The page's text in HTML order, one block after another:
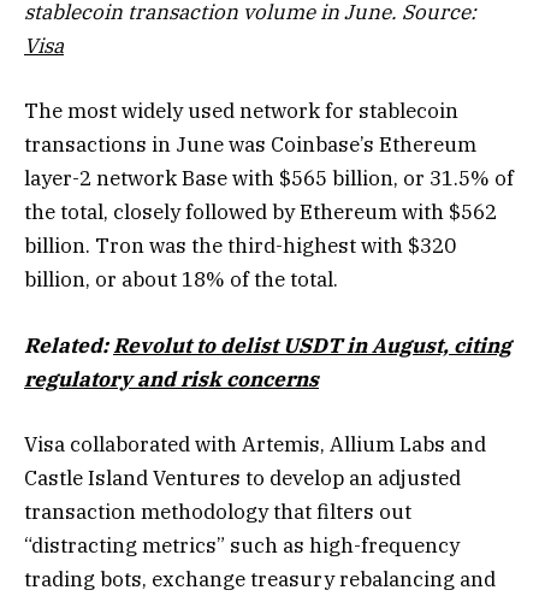
stablecoin transaction volume in June. Source:
Visa
The most widely used network for stablecoin
transactions in June was Coinbase’s Ethereum
layer-2 network Base with $565 billion, or 31.5% of
the total, closely followed by Ethereum with $562
billion. Tron was the third-highest with $320
billion, or about 18% of the total.
Related:Revolut to delist USDT in August, citing
regulatory and risk concerns
Visa collaborated with Artemis, Allium Labs and
Castle Island Ventures to develop an adjusted
transaction methodology that filters out
“distracting metrics” such as high-frequency
trading bots, exchange treasury rebalancing and